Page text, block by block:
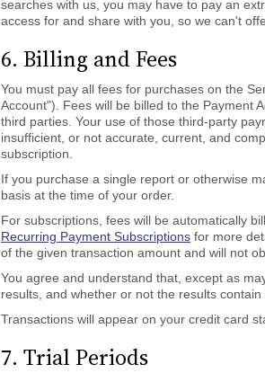
searches with us, you may have to pay an
access for and share with you, so we can't
6. Billing and Fees
You must pay all fees for purchases on the
Account"). Fees will be billed to the Payment
third parties. Your use of those third-party
insufficient, or not accurate, current, and
subscription.
If you purchase a single report or otherwise
basis at the time of your order.
For subscriptions, fees will be automatically
Recurring Payment Subscriptions for more
of the given transaction amount and will not
You agree and understand that, except as
results, and whether or not the results
Transactions will appear on your credit card
7. Trial Periods